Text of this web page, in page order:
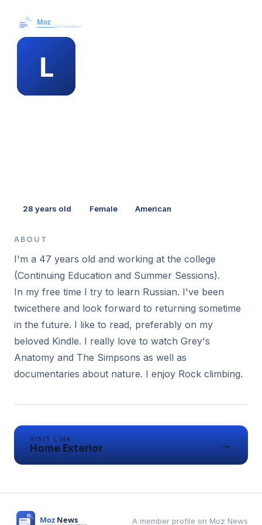
28 years old Female American
ABOUT
I'm a 47 years old and working at the college
(Continuing Education and Summer Sessions).
In my free time I try to learn Russian. I've been
twicethere and look forward to returning sometime
in the future. I like to read, preferably on my
beloved Kindle. I really love to watch Grey's
Anatomy and The Simpsons as well as
documentaries about nature. I enjoy Rock climbing.
VISIT LINK
Home Exterior →
A member profile on Moz News